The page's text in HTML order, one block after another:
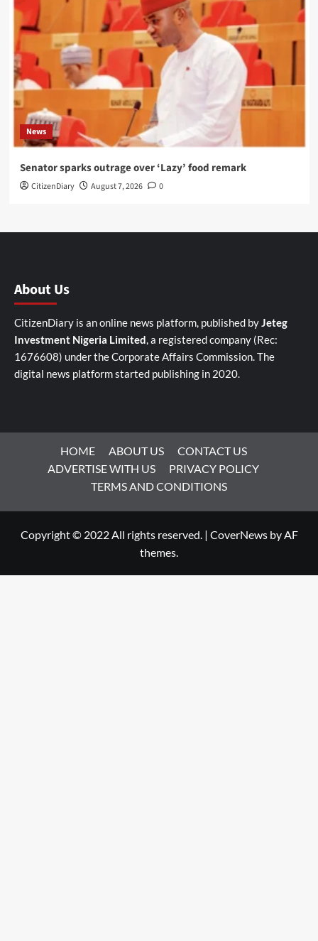
News
Senator sparks outrage over ‘Lazy’ food remark
CitizenDiary August 7, 2026 0
About Us
CitizenDiary is an online news platform, published byJeteg
Investment Nigeria Limited, a registered company (Rec:
1676608) under the Corporate Affairs Commission. The
digital news platform started publishing in 2020.
HOME ABOUT US
CONTACT US
ADVERTISE WITH US
PRIVACY POLICY
TERMS AND CONDITIONS
Copyright © 2022 All rights reserved. | CoverNewsby AF
themes.